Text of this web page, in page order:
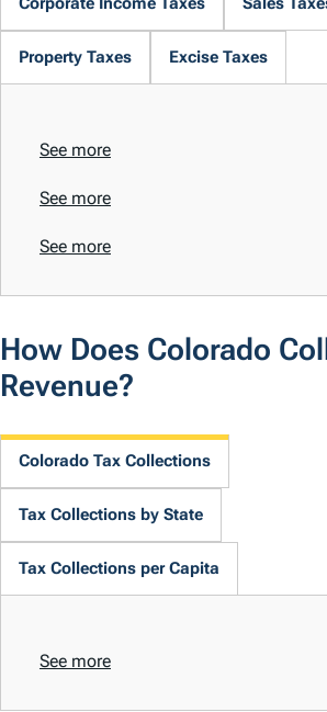
Property Taxes Excise Taxes
See more
See more
See more
How Does Colorado
Revenue?
Colorado Tax Collections
Tax Collections by State
Tax Collections per Capita
See more